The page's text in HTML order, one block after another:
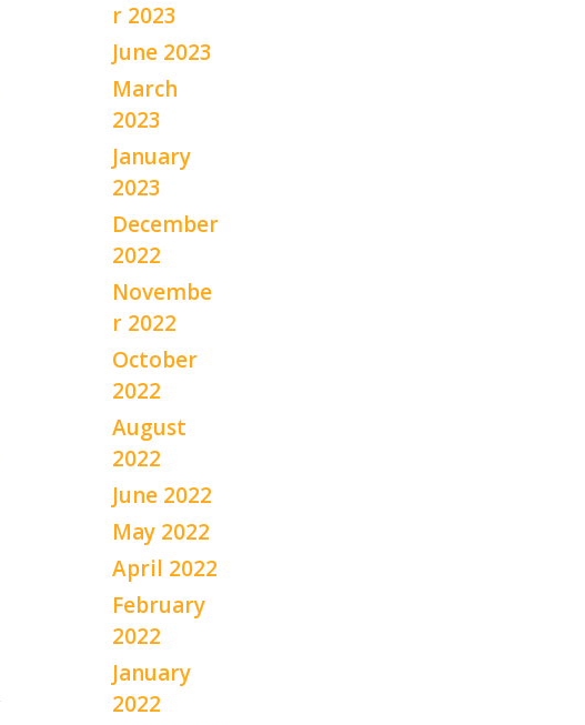
r 2023
June 2023
March
2023
January
2023
December
2022
Novembe
r 2022
October
2022
August
2022
June 2022
May 2022
April 2022
February
2022
January
2022